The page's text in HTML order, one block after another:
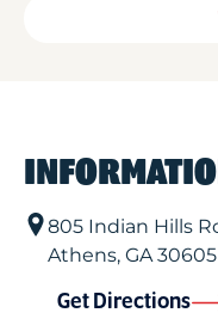
805 Indian Hills
Athens, GA30605
Get Directions